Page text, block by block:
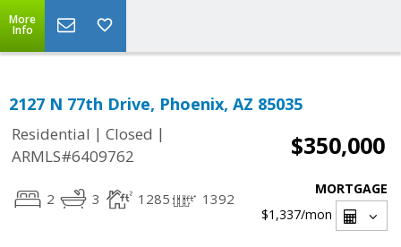
More
Info
2127 N 77th Drive, Phoenix, AZ 85035
Residential | Closed |
ARMLS#6409762
$350,000
2 3 1285 1392
MORTGAGE
$1,337/mon